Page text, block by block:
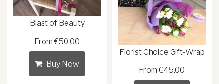
Blast of Beauty
From €50.00
Buy Now
Florist Choice Gift-Wrap
From €45.00